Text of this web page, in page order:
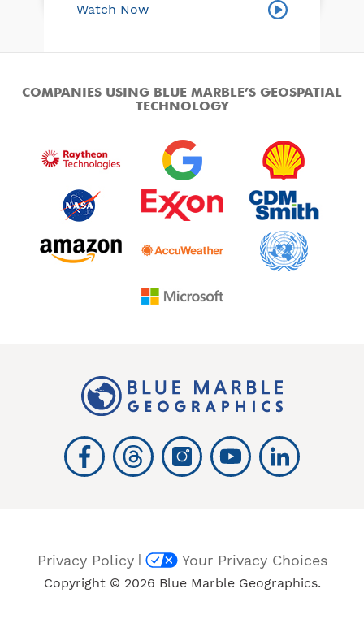
Watch Now
COMPANIES USING BLUE MARBLE’S GEOSPATIAL
TECHNOLOGY
Privacy Policy| Your Privacy Choices
Copyright © 2026 Blue Marble Geographics.